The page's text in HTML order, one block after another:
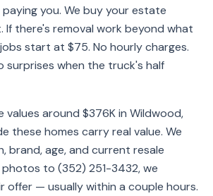
you. We buy your estate
there's removal work beyond what
start at $75. No hourly charges.
surprises when the truck's half
values around $376K in Wildwood,
these homes carry real value. We
brand, age, and current resale
to (352) 251-3432, we
offer — usually within a couple hours.